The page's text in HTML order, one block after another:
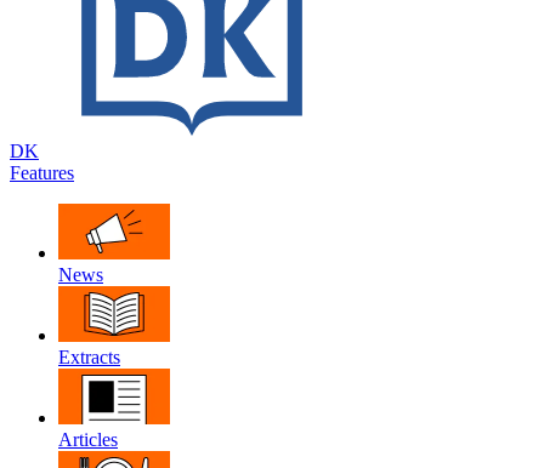
DK
Features
News
Extracts
Articles